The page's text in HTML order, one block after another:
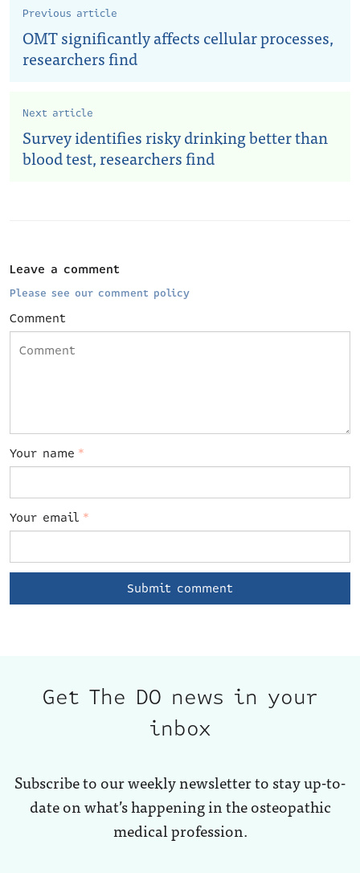
Previous article
OMT significantly affects cellular processes,
researchers find
Next article
Survey identifies risky drinking better than
blood test, researchers find
Leave a comment
Please see our comment policy
Comment
Your name *
Your email *
Get The DO news in your
inbox
Subscribe to our weekly newsletter to stay up-to-
date on what’s happening in the osteopathic
medical profession.